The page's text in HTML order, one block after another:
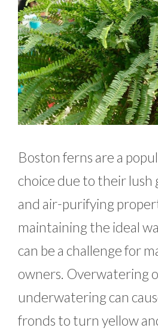
Boston ferns are a
choice due to their lush
and air-purifying
maintaining the ideal
can be a challenge for
owners. Overwatering
underwatering can
fronds to turn yellow